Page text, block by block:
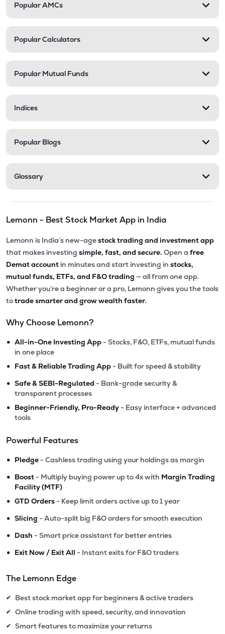
Popular AMCs
Popular Calculators
Popular Mutual Funds
Indices
Popular Blogs
Glossary
Lemonn - Best Stock Market App in India
Lemonn is India’s new-agestock trading and investment app
that makes investing simple, fast, and secure. Open a free
Demat account in minutes and start investing in stocks,
mutual funds, ETFs, and F&O trading — all from one app.
Whether you’re a beginner or a pro, Lemonn gives you the tools
totrade smarter and grow wealth faster.
Why Choose Lemonn?
• All-in-One Investing App - Stocks, F&O, ETFs, mutual funds
in one place
• Fast & Reliable Trading App - Built for speed & stability
• Safe & SEBI-Regulated - Bank-grade security &
transparent processes
• Beginner-Friendly, Pro-Ready - Easy interface + advanced
tools
Powerful Features
• Pledge - Cashless trading using your holdings as margin
• Boost - Multiply buying power up to 4x with Margin Trading
Facility (MTF)
• GTD Orders - Keep limit orders active up to 1 year
• Slicing - Auto-split big F&O orders for smooth execution
• Dash - Smart price assistant for better entries
• Exit Now / Exit All - Instant exits for F&O traders
The Lemonn Edge
✔ Best stock market app for beginners & active traders
✔ Online trading with speed, security, and innovation
✔ Smart features to maximize your returns